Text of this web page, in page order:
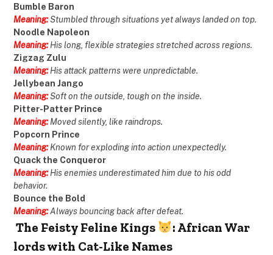
Bumble Baron
Meaning:Stumbled through situations yet always landed on top.
Noodle Napoleon
Meaning: His long, flexible strategies stretched across regions.
Zigzag Zulu
Meaning: His attack patterns were unpredictable.
Jellybean Jango
Meaning:Soft on the outside, tough on the inside.
Pitter-Patter Prince
Meaning:Moved silently, like raindrops.
Popcorn Prince
Meaning: Known for exploding into action unexpectedly.
Quack the Conqueror
Meaning:His enemies underestimated him due to his odd
behavior.
Bounce the Bold
Meaning:Always bouncing back after defeat.
The Feisty Feline Kings
: African War
lords with Cat-Like Names